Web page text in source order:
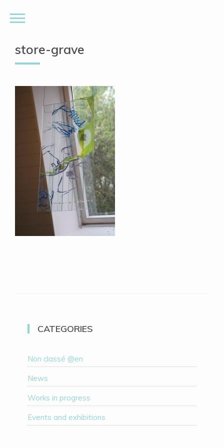
store-grave
CATEGORIES
Non classé @en
News
Works in progress
Events and exhibitions